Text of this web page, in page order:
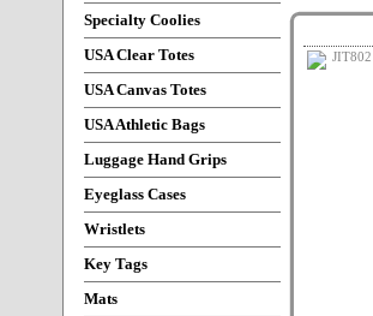
Specialty Coolies
USA Clear Totes
USA Canvas Totes
USA Athletic Bags
Luggage Hand Grips
Eyeglass Cases
Wristlets
Key Tags
Mats